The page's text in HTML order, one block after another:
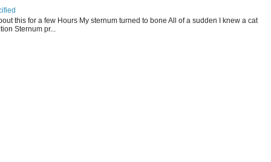
this for a few Hours My sternum turned to bone All of a sudden I knew a cat
Sternum pr...